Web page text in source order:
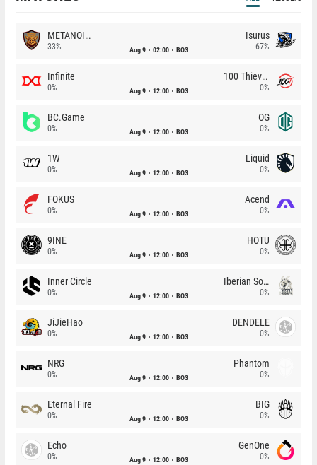
METANOIA Wolves
33% Aug 9 02:00 BO3
Isurus
67%
Infinite
0% Aug 9 12:00 BO3
100 Thieves
0%
BC.Game
0% Aug 9 12:00 BO3
OG
0%
1W
0% Aug 9 12:00 BO3
Liquid
0%
FOKUS
0% Aug 9 12:00 BO3
Acend
0%
9INE
0% Aug 9 12:00 BO3
HOTU
0%
Inner Circle
0% Aug 9 12:00 BO3
Iberian Soul
0%
JiJieHao
0% Aug 9 12:00 BO3
DENDELE
0%
NRG
0% Aug 9 12:00 BO3
Phantom
0%
Eternal Fire
0% Aug 9 12:00 BO3
BIG
0%
Echo
0% Aug 9 12:00 BO3
GenOne
0%